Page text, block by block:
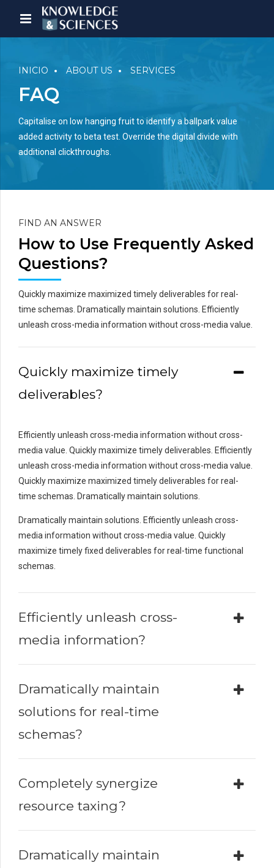
INICIO ABOUT US SERVICES
FAQ
Capitalise on low hanging fruit to identify a ballpark value
added activity to beta test. Override the digital divide with
additional clickthroughs.
FIND AN ANSWER
How to Use Frequently Asked
Questions?
Quickly maximize maximized timely deliverables for real-
time schemas. Dramatically maintain solutions. Efficiently
unleash cross-media information without cross-media value.
Quickly maximize timely
deliverables?
Efficiently unleash cross-media information without cross-
media value. Quickly maximize timely deliverables. Efficiently
unleash cross-media information without cross-media value.
Quickly maximize maximized timely deliverables for real-
time schemas. Dramatically maintain solutions.
Dramatically maintain solutions. Efficiently unleash cross-
media information without cross-media value. Quickly
maximize timely fixed deliverables for real-time functional
schemas.
Efficiently unleash cross-
media information?
Dramatically maintain
solutions for real-time
schemas?
Completely synergize
resource taxing?
Dramatically maintain